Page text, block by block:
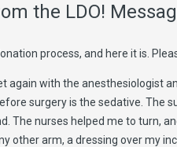
the LDO!
process, and here it is.
again with the anesthesiologist
surgery is the sedative. The
The nurses helped me to turn,
other arm, a dressing over my